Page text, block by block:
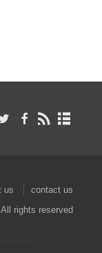
us
contact us
rights reserved